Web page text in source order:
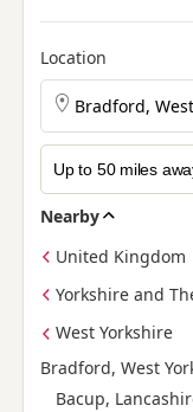
Location
Search Cocker
Nearby
United Kingdom
Yorkshire and
West Yorkshire
Bradford, West
Find Cocker
Bacup,